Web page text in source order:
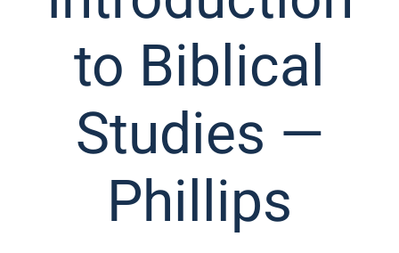
to Biblical
Studies —
Phillips